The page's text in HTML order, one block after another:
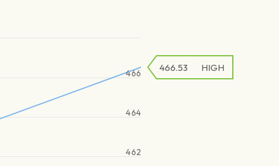
462
464
466
466.53 HIGH